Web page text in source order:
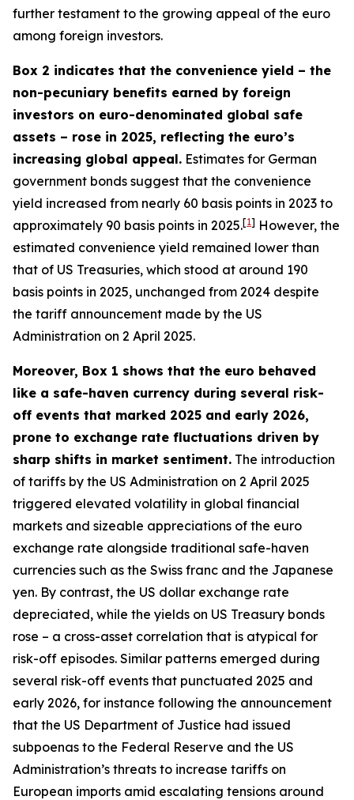
further testament to the growing appeal of the euro
among foreign investors.
Box 2 indicates that the convenience yield – the
non-pecuniary benefits earned by foreign
investors on euro-denominated global safe
assets – rose in 2025, reflecting the euro’s
increasing global appeal. Estimates for German
government bonds suggest that the convenience
yield increased from nearly 60 basis points in 2023 to
approximately 90 basis points in 2025.[1] However, the
estimated convenience yield remained lower than
that of US Treasuries, which stood at around 190
basis points in 2025, unchanged from 2024 despite
the tariff announcement made by the US
Administration on 2 April 2025.
Moreover, Box 1 shows that the euro behaved
like a safe-haven currency during several risk-
off events that marked 2025 and early 2026,
prone to exchange rate fluctuations driven by
sharp shifts in market sentiment. The introduction
of tariffs by the US Administration on 2 April 2025
triggered elevated volatility in global financial
markets and sizeable appreciations of the euro
exchange rate alongside traditional safe-haven
currencies such as the Swiss franc and the Japanese
yen. By contrast, the US dollar exchange rate
depreciated, while the yields on US Treasury bonds
rose – a cross-asset correlation that is atypical for
risk-off episodes. Similar patterns emerged during
several risk-off events that punctuated 2025 and
early 2026, for instance following the announcement
that the US Department of Justice had issued
subpoenas to the Federal Reserve and the US
Administration’s threats to increase tariffs on
European imports amid escalating tensions around